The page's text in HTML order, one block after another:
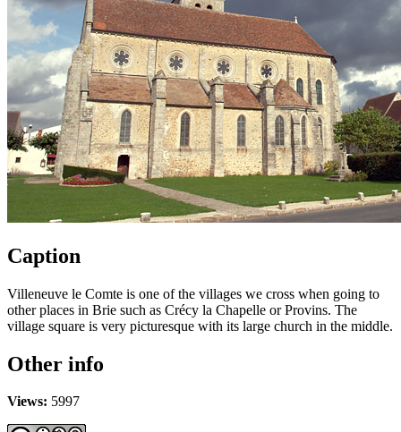
Caption
Villeneuve le Comte is one of the villages we cross when going to
other places in Brie such as Crécy la Chapelle or Provins. The
village square is very picturesque with its large church in the middle.
Other info
Views: 5997